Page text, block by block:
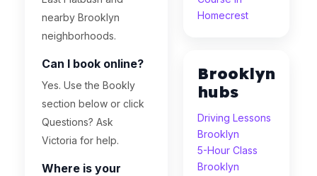
nearby Brooklyn
neighborhoods.
Can I book online?
Yes. Use the Bookly
section below or click
Questions? Ask
Victoria for help.
Where is your
Homecrest
Brooklyn
hubs
Driving Lessons
Brooklyn
5-Hour Class
Brooklyn